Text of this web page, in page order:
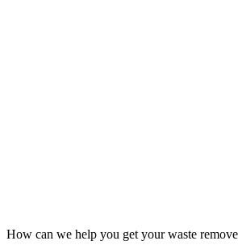
How can we help you get your waste